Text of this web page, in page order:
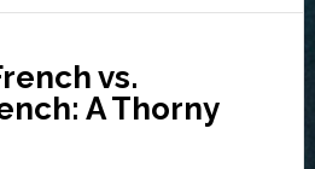
vs.
A Thorny